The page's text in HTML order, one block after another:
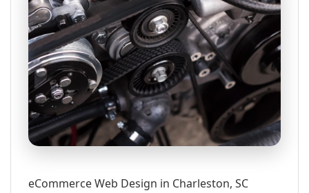
eCommerce Web Design in Charleston, SC